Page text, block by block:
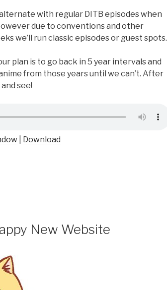
with regular DITB episodes when
due to conventions and other
we’ll run classic episodes or guest spots.
plan is to go back in 5 year intervals and
from those years until we can’t. After
see!
Download
New Website